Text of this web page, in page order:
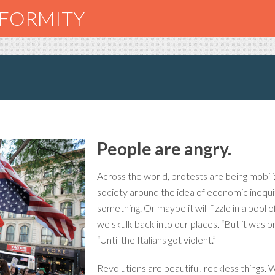
People are angry.
Across the world, protests are being
society around the idea of economic
something. Or maybe it will fizzle in a pool
we skulk back into our places. “But it was
“Until the Italians got violent.”
Revolutions are beautiful, reckless things.